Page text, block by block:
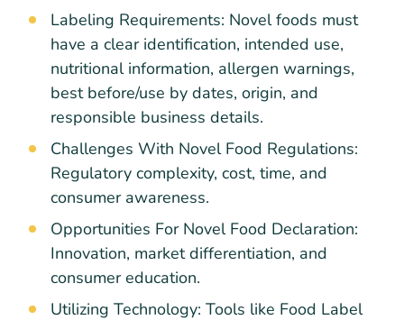
Labeling Requirements: Novel foods must
have a clear identification, intended use,
nutritional information, allergen warnings,
best before/use by dates, origin, and
responsible business details.
Challenges With Novel Food Regulations:
Regulatory complexity, cost, time, and
consumer awareness.
Opportunities For Novel Food Declaration:
Innovation, market differentiation, and
consumer education.
Utilizing Technology: Tools like Food Label